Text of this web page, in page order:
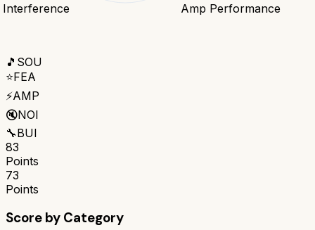
Amp Performance
Interference
🎵 SOU
⭐FEA
⚡AMP
🔇NOI
🔧BUI
83
Points
73
Points
Score by Category